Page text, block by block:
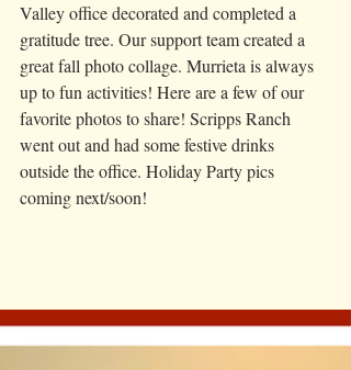
Valley office decorated and completed a
gratitude tree. Our support team created a
great fall photo collage. Murrieta is always
up to fun activities! Here are a few of our
favorite photos to share! Scripps Ranch
went out and had some festive drinks
outside the office. Holiday Party pics
coming next/soon!